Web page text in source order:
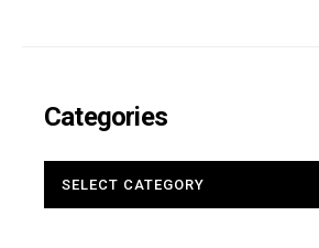
Categories